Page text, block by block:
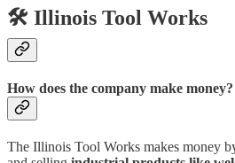
🛠️ Illinois Tool Works
How does the company make money?
The Illinois Tool Works makes money